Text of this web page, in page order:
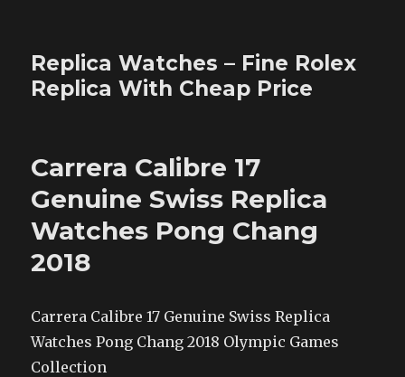
Replica Watches – Fine Rolex
Replica With Cheap Price
Carrera Calibre 17
Genuine Swiss Replica
Watches Pong Chang
2018
Carrera Calibre 17 Genuine Swiss Replica
Watches Pong Chang 2018 Olympic Games
Collection